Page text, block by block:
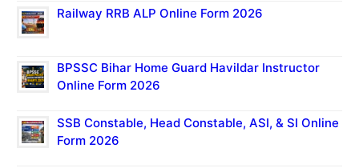
Railway RRB ALP Online Form 2026
BPSSC Bihar Home Guard Havildar Instructor
Online Form 2026
SSB Constable, Head Constable, ASI, & SI Online
Form 2026